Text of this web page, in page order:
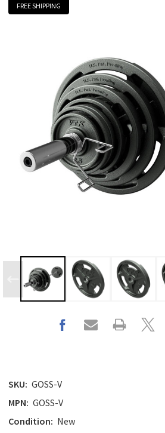
FREE SHIPPING
SKU: GOSS-V
MPN: GOSS-V
Condition: New